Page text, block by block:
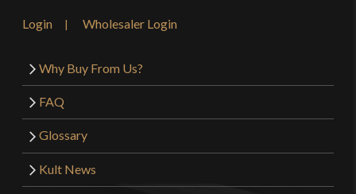
Login Wholesaler Login
Why Buy From Us?
FAQ
Glossary
Kult News